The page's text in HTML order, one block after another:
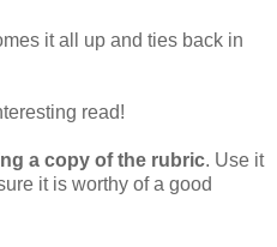
it all up and ties back in
read!
a copy of the rubric. Use it
it is worthy of a good